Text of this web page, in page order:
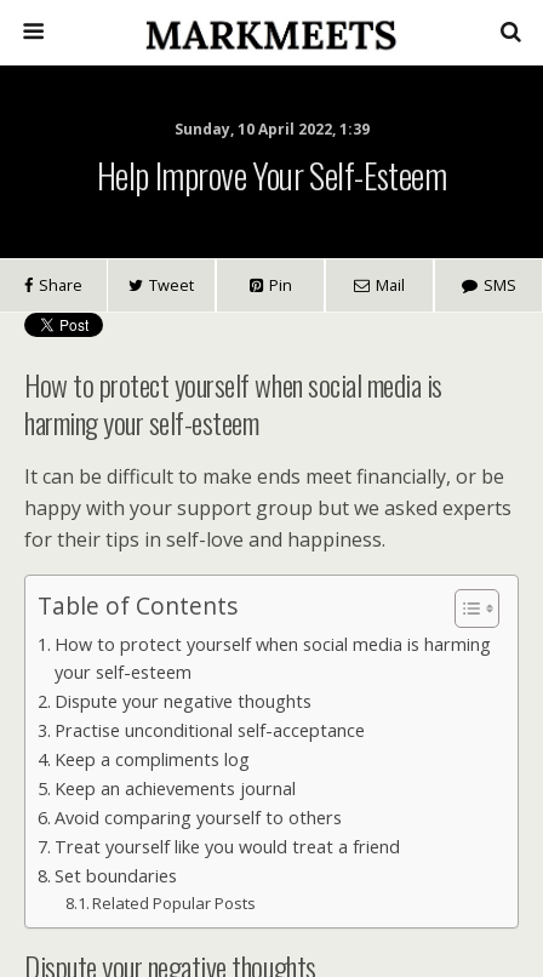
Sunday, 10 April 2022, 1:39
Help Improve Your Self-Esteem
Share Tweet Pin Mail SMS
How to protect yourself when social media is
harming your self-esteem
It can be difficult to make ends meet financially, or be
happy with your support group but we asked experts
for their tips in self-love and happiness.
Table of Contents
How to protect yourself when social media is harming
your self-esteem
Dispute your negative thoughts
Practise unconditional self-acceptance
Keep a compliments log
Keep an achievements journal
Avoid comparing yourself to others
Treat yourself like you would treat a friend
Set boundaries
Related Popular Posts
Dispute your negative thoughts